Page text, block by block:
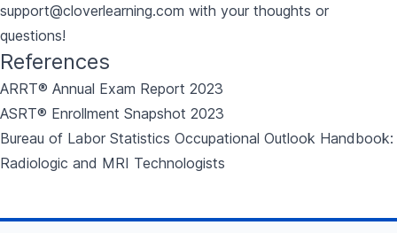
support@cloverlearning.com with your thoughts or
questions!
References
ARRT® Annual Exam Report 2023
ASRT® Enrollment Snapshot 2023
Bureau of Labor Statistics Occupational Outlook Handbook:
Radiologic and MRI Technologists